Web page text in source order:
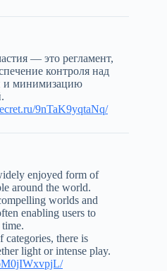
— это регламент,
контроля над
и минимизацию
9nTaK9yqtaNq/
enjoyed form of
around the world.
worlds and
enabling users to
categories, there is
light or intense play.